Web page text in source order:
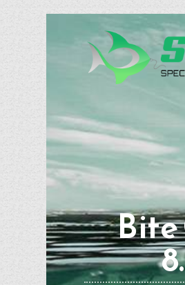
Bite